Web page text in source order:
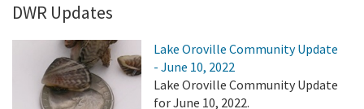
DWR Updates
Lake Oroville Community Update
- June 10, 2022
Lake Oroville Community Update
for June 10, 2022.